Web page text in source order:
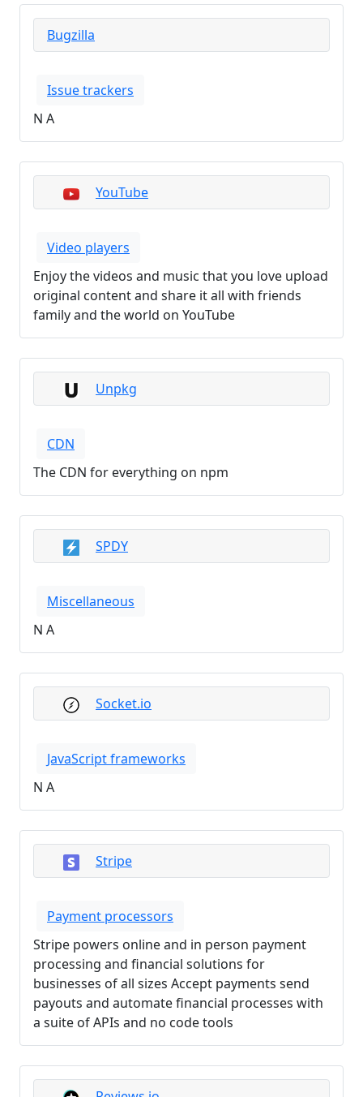
Bugzilla
Issue trackers
N A
YouTube
Video players
Enjoy the videos and music that you love upload
original content and share it all with friends
family and the world on YouTube
Unpkg
CDN
The CDN for everything on npm
SPDY
Miscellaneous
N A
Socket.io
JavaScript frameworks
N A
Stripe
Payment processors
Stripe powers online and in person payment
processing and financial solutions for
businesses of all sizes Accept payments send
payouts and automate financial processes with
a suite of APIs and no code tools